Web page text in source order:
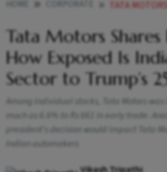
TATA MOTORS SHARES DROP 7 HOW EXPOSED IS
Tata Motors Shares
How Exposed Is
Sector to Trump’s
Among individual stocks, Tata Motors
much as 6.6% to Rs 661 in early trade.
president’s decision would impact Tata
Indian automakers